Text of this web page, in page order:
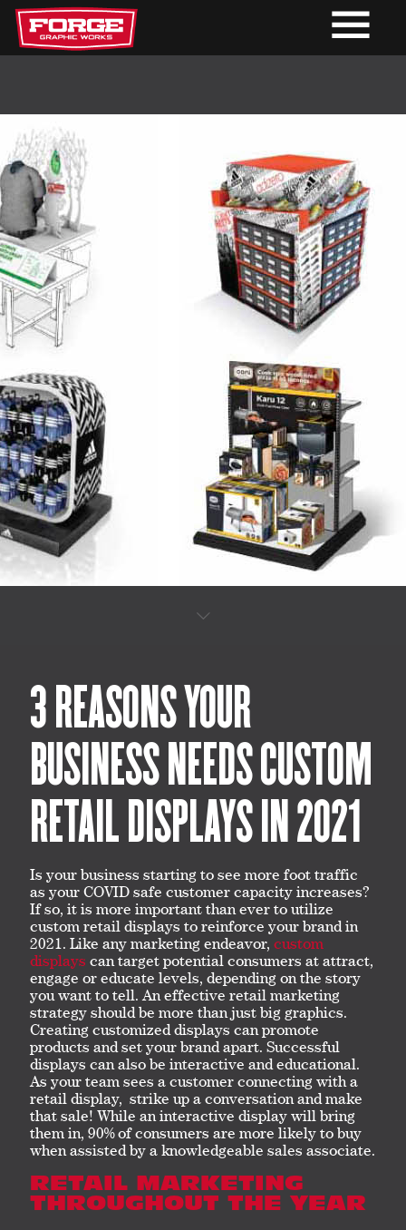
3 REASONS YOUR
BUSINESS NEEDS CUSTOM
RETAIL DISPLAYS IN 2021
Is your business starting to see more foot traffic
as your COVID safe customer capacity increases?
If so, it is more important than ever to utilize
custom retail displays to reinforce your brand in
2021. Like any marketing endeavor, custom
displays can target potential consumers at attract,
engage or educate levels, depending on the story
you want to tell. An effective retail marketing
strategy should be more than just big graphics.
Creating customized displays can promote
products and set your brand apart. Successful
displays can also be interactive and educational.
As your team sees a customer connecting with a
retail display, strike up a conversation and make
that sale! While an interactive display will bring
them in, 90% of consumers are more likely to buy
when assisted by a knowledgeable sales associate.
RETAIL MARKETING
THROUGHOUT THE YEAR